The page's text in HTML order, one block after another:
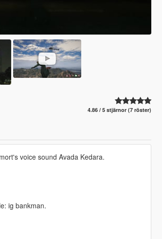
4.86 / 5 stjärnor (7 röster)
voice sound Avada Kedara.
ig bankman.